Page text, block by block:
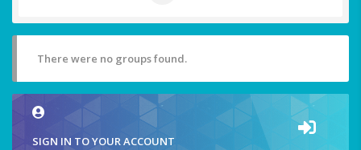
There were no groups found.
SIGN IN TO YOUR ACCOUNT